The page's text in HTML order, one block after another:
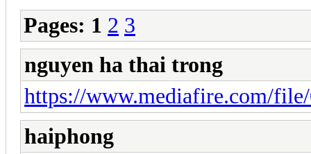
Pages: 1 2 3
nguyen ha thai trong
https://www.mediafire.com/
haiphong